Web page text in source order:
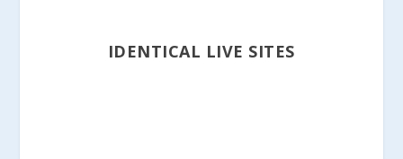
IDENTICAL LIVE SITES